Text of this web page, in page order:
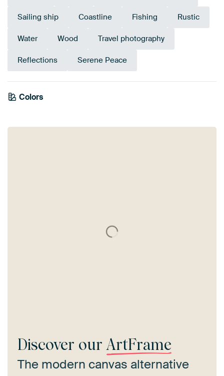
Sailing ship Coastline Fishing Rustic
Water Wood Travel photography
Reflections Serene Peace
Colors
Grey
Taupe
Orange
Discover our ArtFrame
The modern canvas alternative